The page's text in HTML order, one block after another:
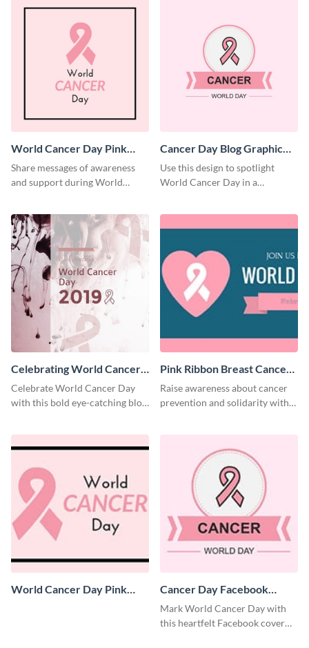
World Cancer Day Pink
Ribbon Blog Graphic
Medium
Share messages of awareness
and support during World
Cancer Day Blog Graphic
Medium
Use this design to spotlight
World Cancer Day in a
Celebrating World Cancer
Day Blog Graphic Medium
Celebrate World Cancer Day
with this bold eye-catching blog
Pink Ribbon Breast Cancer
Awareness Facebook
Cover
Raise awareness about cancer
prevention and solidarity with
World Cancer Day Pink
Cancer Day Facebook
Cover
Mark World Cancer Day with
this heartfelt Facebook cover